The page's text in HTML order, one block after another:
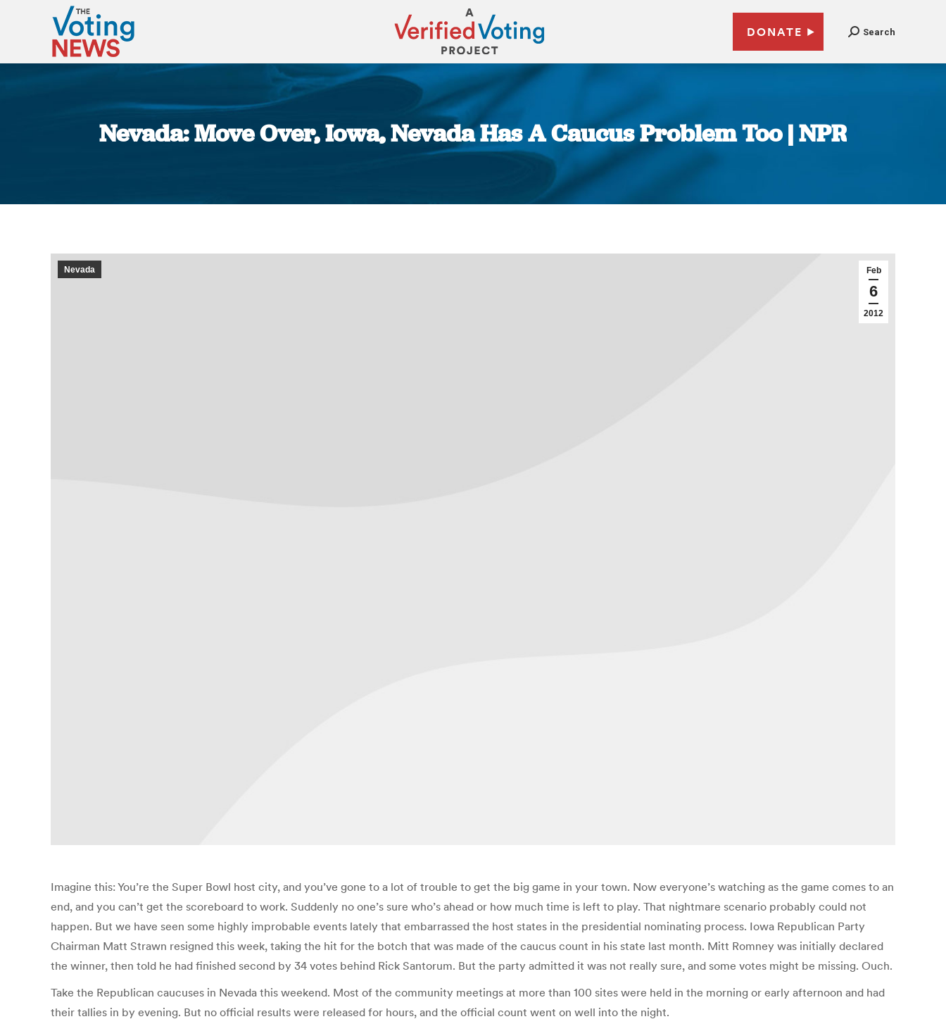
DONATE Search
Nevada: Move Over, Iowa, Nevada Has A Caucus Problem Too | NPR
You are here:
Feb
6
2012
Nevada
Imagine this: You’re the Super Bowl host city, and you’ve gone to a lot of trouble to get the big game in your town. Now everyone’s watching as the game comes to an
end, and you can’t get the scoreboard to work. Suddenly no one’s sure who’s ahead or how much time is left to play. That nightmare scenario probably could not
happen. But we have seen some highly improbable events lately that embarrassed the host states in the presidential nominating process. Iowa Republican Party
Chairman Matt Strawn resigned this week, taking the hit for the botch that was made of the caucus count in his state last month. Mitt Romney was initially declared
the winner, then told he had finished second by 34 votes behind Rick Santorum. But the party admitted it was not really sure, and some votes might be missing. Ouch.
Take the Republican caucuses in Nevada this weekend. Most of the community meetings at more than 100 sites were held in the morning or early afternoon and had
their tallies in by evening. But no official results were released for hours, and the official count went on well into the night.